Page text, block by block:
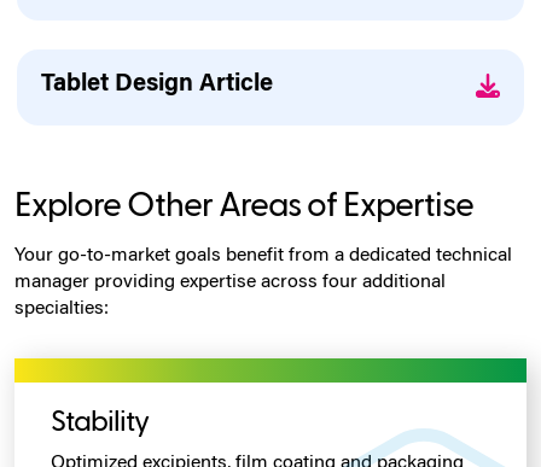
Tablet Design Article
Explore Other Areas of Expertise
Your go-to-market goals benefit from a dedicated technical
manager providing expertise across four additional
specialties:
Stability